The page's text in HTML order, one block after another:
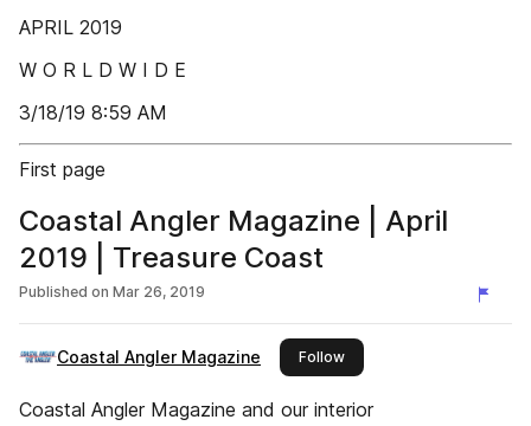
APRIL 2019
W O R L D W I D E
3/18/19 8:59 AM
First page
Coastal Angler Magazine | April
2019 | Treasure Coast
Published on Mar 26, 2019
Coastal Angler Magazine Followthis publisher
Coastal Angler Magazine and our interior